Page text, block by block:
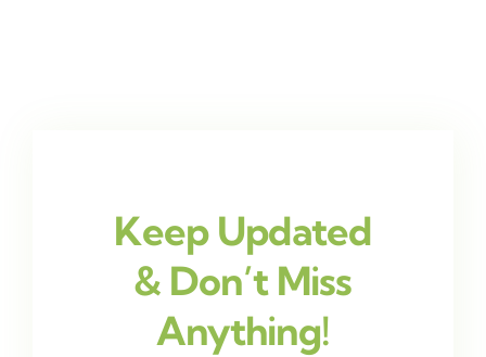
Keep Updated
& Don’t Miss
Anything!